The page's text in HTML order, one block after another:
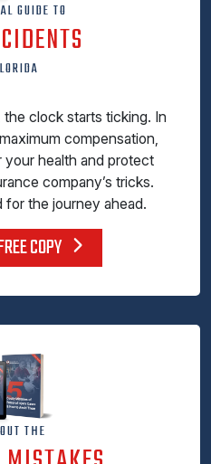
GUIDE TO
the clock starts ticking. In
compensation,
health and protect
company’s tricks.
for the journey ahead.
COPY
THE